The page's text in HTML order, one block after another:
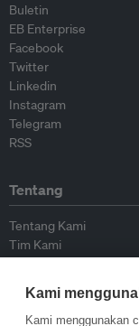
Buletin
EB Enterprise
Facebook
Twitter
Linkedin
Instagram
Telegram
RSS
Tentang
Tentang Kami
Tim Kami
Kontributor
Hubungi Kami
Kami
Kami menggunakan